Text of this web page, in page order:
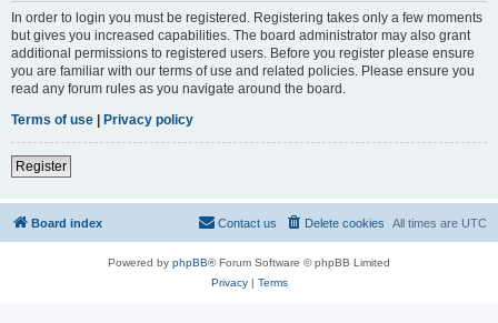
In order to login you must be registered. Registering takes only a few moments
but gives you increased capabilities. The board administrator may also grant
additional permissions to registered users. Before you register please ensure
you are familiar with our terms of use and related policies. Please ensure you
read any forum rules as you navigate around the board.
Terms of use | Privacy policy
Register
Board index All times are UTC
Delete cookies
Contact us
Powered by phpBB® Forum Software © phpBB Limited
Privacy| Terms